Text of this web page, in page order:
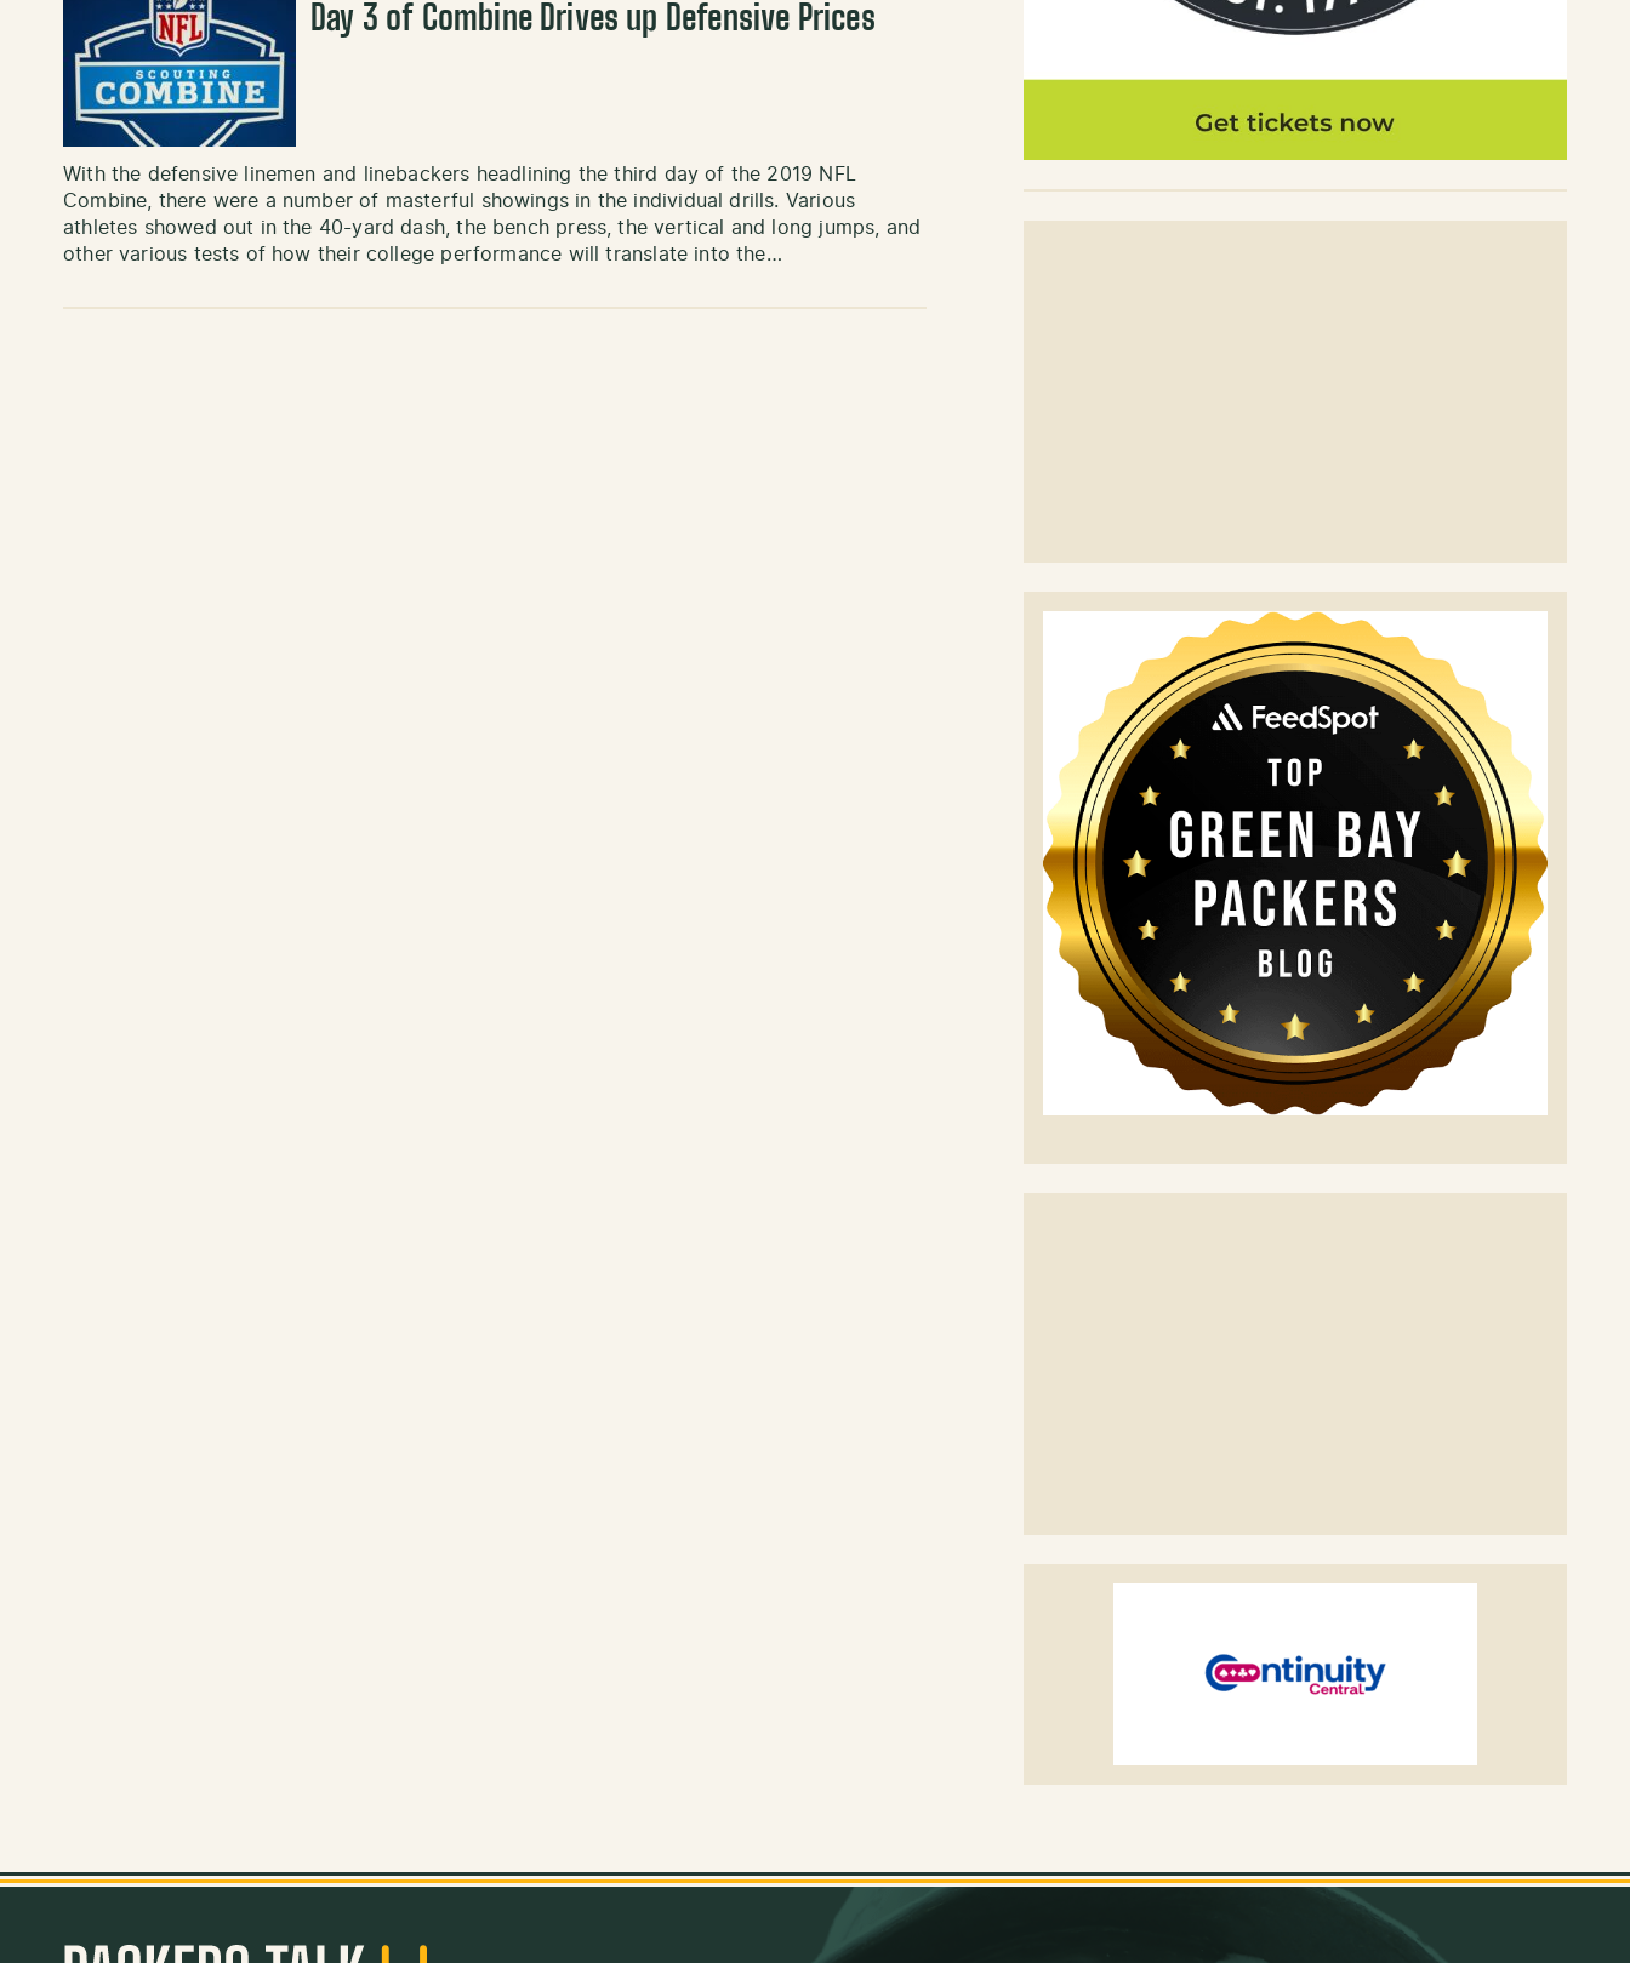
Day 3 of Combine Drives up Defensive Prices
With the defensive linemen and linebackers headlining the third day of the 2019 NFL
Combine, there were a number of masterful showings in the individual drills. Various
athletes showed out in the 40-yard dash, the bench press, the vertical and long jumps, and
other various tests of how their college performance will translate into the…